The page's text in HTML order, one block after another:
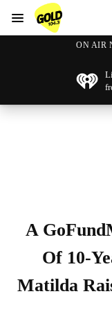
Menu
ON AIR
A
Of 10-
Matilda